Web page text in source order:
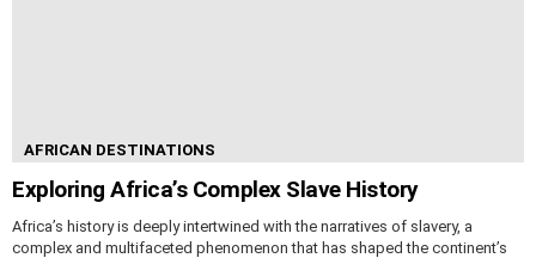
AFRICAN DESTINATIONS
Exploring Africa’s Complex Slave History
Africa’s history is deeply intertwined with the narratives of slavery, a
complex and multifaceted phenomenon that has shaped the continent’s